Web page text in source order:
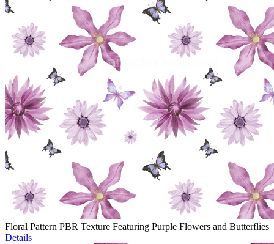
Floral Pattern PBR Texture Featuring Purple Flowers and Butterflies
Details